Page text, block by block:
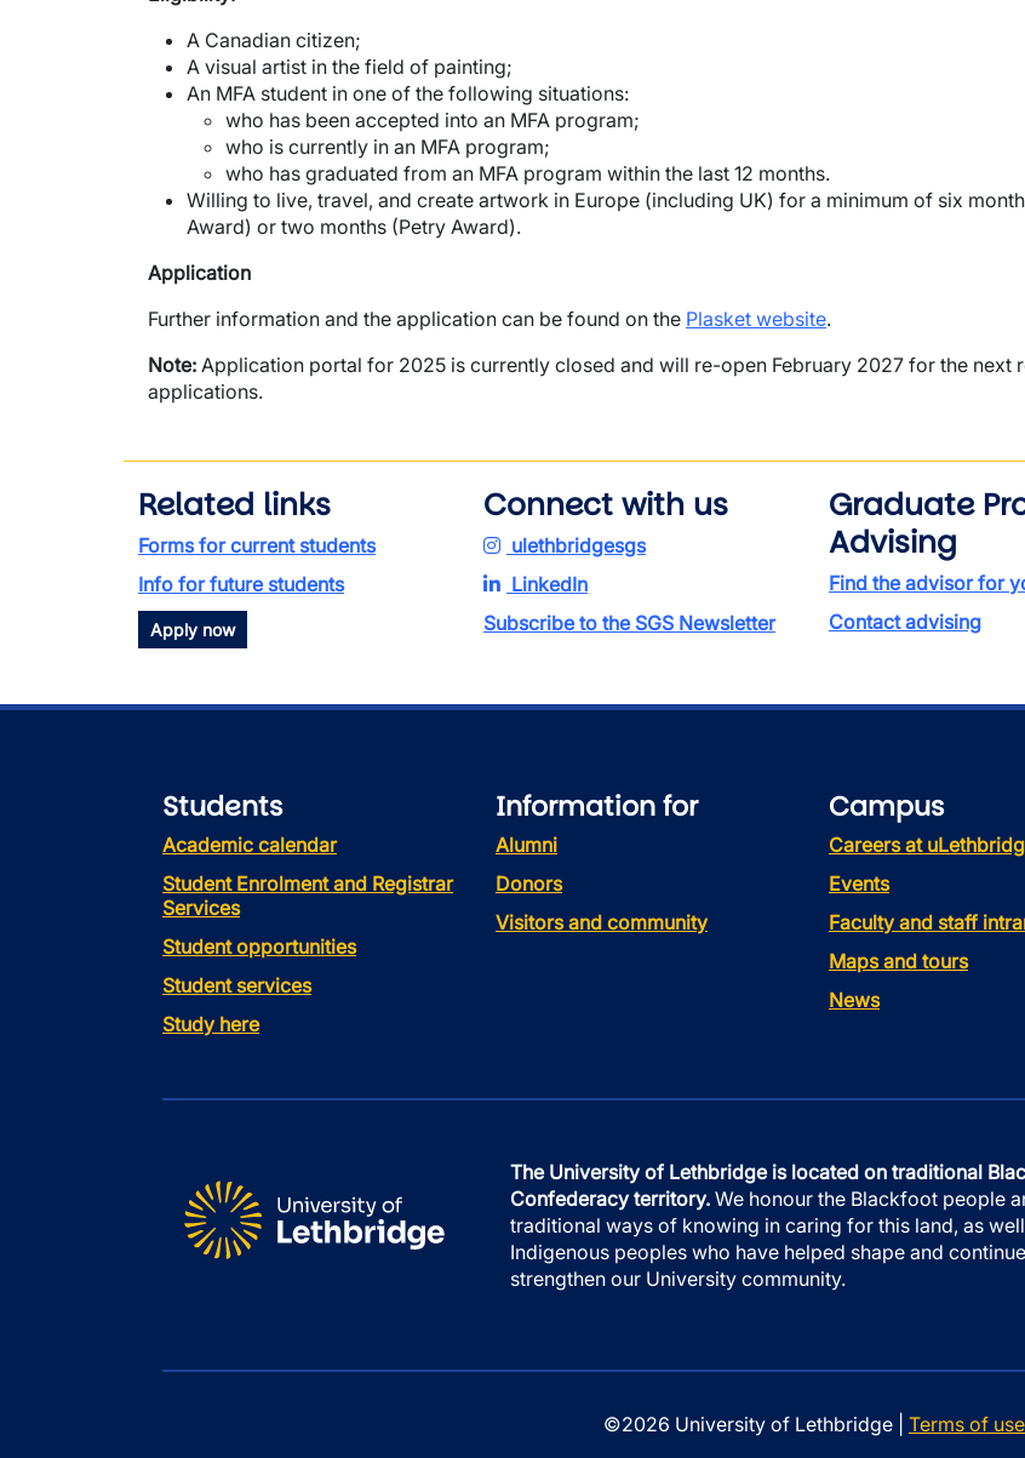
A Canadian citizen;
A visual artist in the field of painting;
An MFA student in one of the following situations:
who has been accepted into an MFA program;
who is currently in an MFA program;
who has graduated from an MFA program within the last 12 months.
Willing to live, travel, and create artwork in Europe (including UK) for a minimum of six
Award) or two months (Petry Award).
Application
Further information and the application can be found on the Plasket website.
Note: Application portal for 2025 is currently closed and will re-open February 2027 for the next
applications.
Related links
Forms for current students
Info for future students
Apply now
Connect with us
ulethbridgesgs
LinkedIn
Subscribe to the SGS Newsletter
Graduate
Advising
Find the advisor for
Contact advising
Students
Academic calendar
Student Enrolment and Registrar
Services
Student opportunities
Student services
Study here
Information for
Alumni
Donors
Visitors and community
Campus
Careers at
Events
Faculty and staff
Maps and tours
News
The University of Lethbridge is located on traditional
Confederacy territory. We honour the Blackfoot people
traditional ways of knowing in caring for this land, as
Indigenous peoples who have helped shape and
strengthen our University community.
©2026 University of Lethbridge | Terms of use